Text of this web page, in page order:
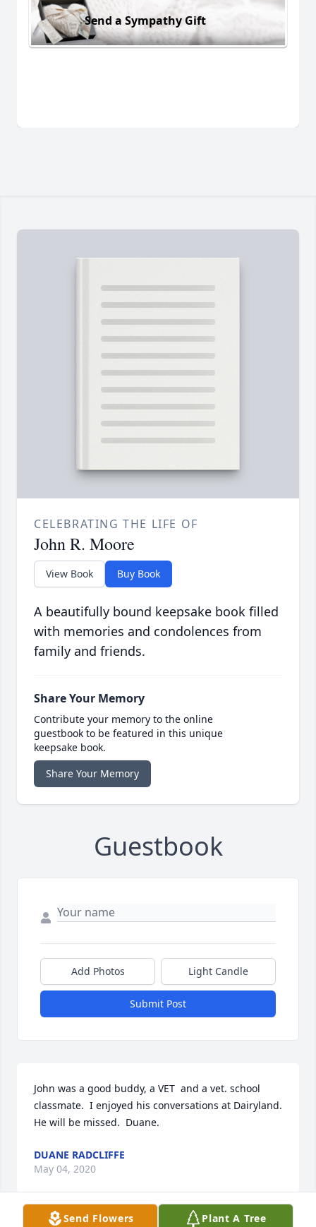
Send a Sympathy Gift
CELEBRATING THE LIFE OF
John R. Moore
View Book Buy Book
A beautifully bound keepsake book filled
with memories and condolences from
family and friends.
Share Your Memory
Contribute your memory to the online
guestbook to be featured in this unique
keepsake book.
Share Your Memory
Guestbook
Add Photos Light Candle
Submit Post
John was a good buddy, a VET  and a vet. school
classmate.  I enjoyed his conversations at Dairyland.
He will be missed.  Duane.
DUANE RADCLIFFE
May 04, 2020
Send Flowers Plant A Tree